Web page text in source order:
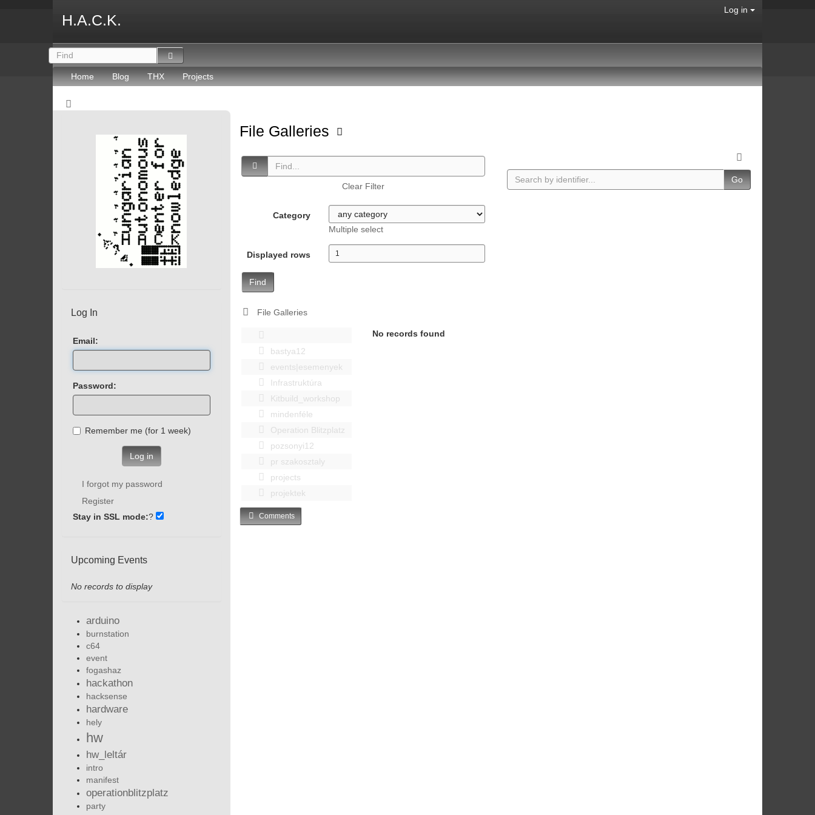
H.A.C.K.
Log in
Home Blog THX Projects
File Galleries
Clear Filter
Category
Multiple select
Displayed rows
Find
Go
File Galleries
bastya12
events|esemenyek
Infrastruktúra
Kitbuild_workshop
mindenféle
Operation Blitzplatz
pozsonyi12
pr szakosztaly
projects
projektek
No records found
Comments
Log In
Email:
Password:
Remember me (for 1 week)
Log in
I forgot my password
Register
Stay in SSL mode:?
Upcoming Events
No records to display
arduino
burnstation
c64
event
fogashaz
hackathon
hacksense
hardware
hely
hw
hw_leltár
intro
manifest
operationblitzplatz
party